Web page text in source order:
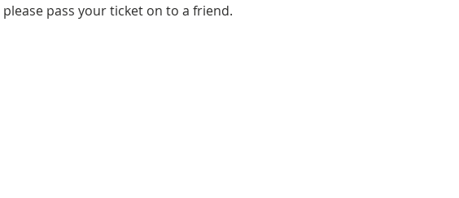
pass your ticket on to a friend.